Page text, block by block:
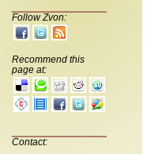
Follow Zvon:
Recommend this
page at:
Contact: